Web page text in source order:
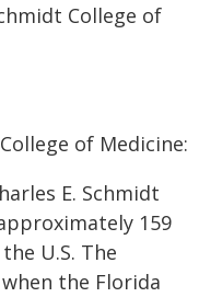
College of
of Medicine:
E. Schmidt
159
U.S. The
the Florida